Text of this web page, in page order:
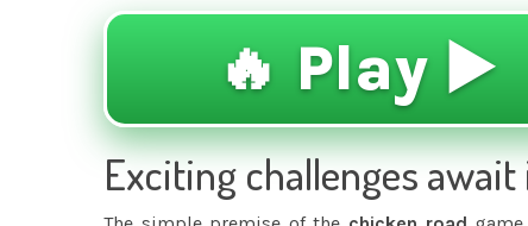
🔥 Play ▶️
Exciting challenges